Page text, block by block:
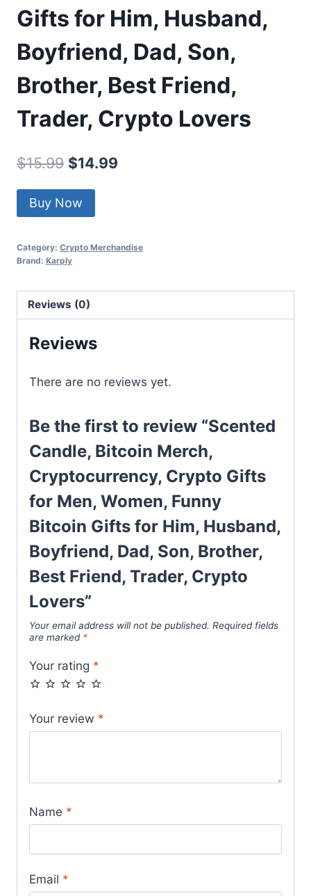
Gifts for Him, Husband,
Boyfriend, Dad, Son,
Brother, Best Friend,
Trader, Crypto Lovers
$15.99 Original
price
was:
$14.99
Buy Now
Category: Crypto Merchandise
Brand: Karply
Reviews (0)
Reviews
There are no reviews yet.
Be the first to review “Scented
Candle, Bitcoin Merch,
Cryptocurrency, Crypto Gifts
for Men, Women, Funny
Bitcoin Gifts for Him, Husband,
Boyfriend, Dad, Son, Brother,
Best Friend, Trader, Crypto
Lovers”
Your email address will not be published. Required fields
are marked *
Your rating *
Your review *
Name *
Email *